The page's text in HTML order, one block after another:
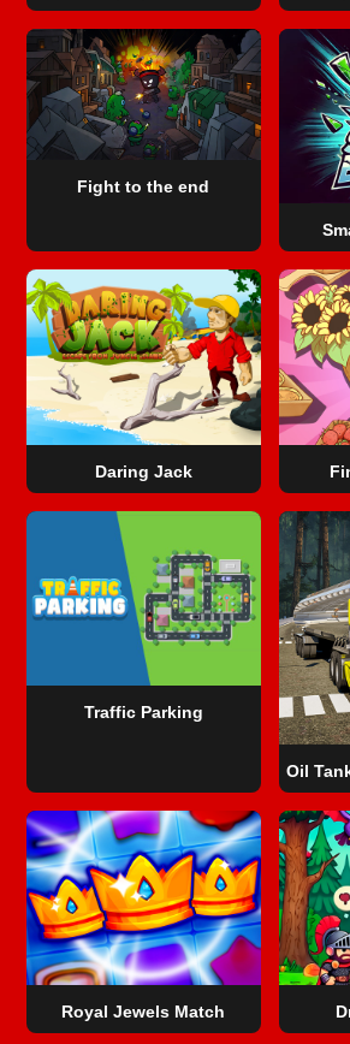
Fight to the end
Daring Jack
Traffic Parking
Oil
Royal Jewels Match